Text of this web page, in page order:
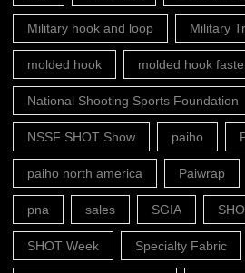
Military hook and loop Military
molded hook molded hook
National Shooting Sports Foundation
NSSF SHOT Show paiho
paiho north america Paiwrap
pna sales SGIA
SHOT Week Specialty Fabric